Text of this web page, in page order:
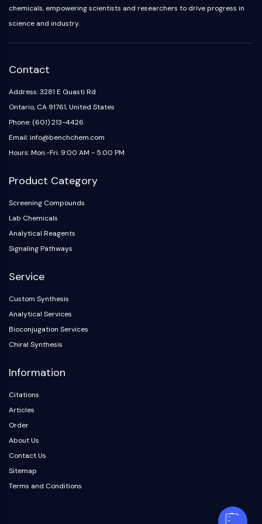
chemicals, empowering scientists and researchers to drive progress in
science and industry.
Contact
Address: 3281 E Guasti Rd
Ontario, CA 91761, United States
Phone: (601) 213-4426
Email: info@benchchem.com
Hours: Mon.-Fri. 9:00 AM - 5:00 PM
Product Category
Screening Compounds
Lab Chemicals
Analytical Reagents
Signaling Pathways
Service
Custom Synthesis
Analytical Services
Bioconjugation Services
Chiral Synthesis
Information
Citations
Articles
Order
About Us
Contact Us
Sitemap
Terms and Conditions